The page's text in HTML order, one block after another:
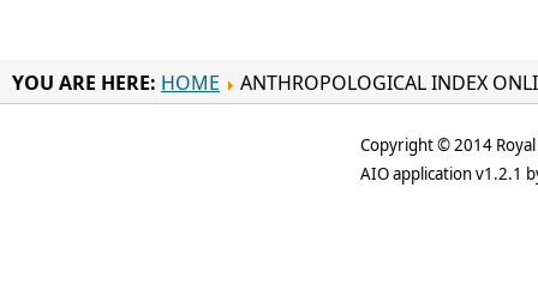
YOU ARE HERE: HOME ANTHROPOLOGICAL INDEX
Copyright © 2014
AIO application v1.2.1